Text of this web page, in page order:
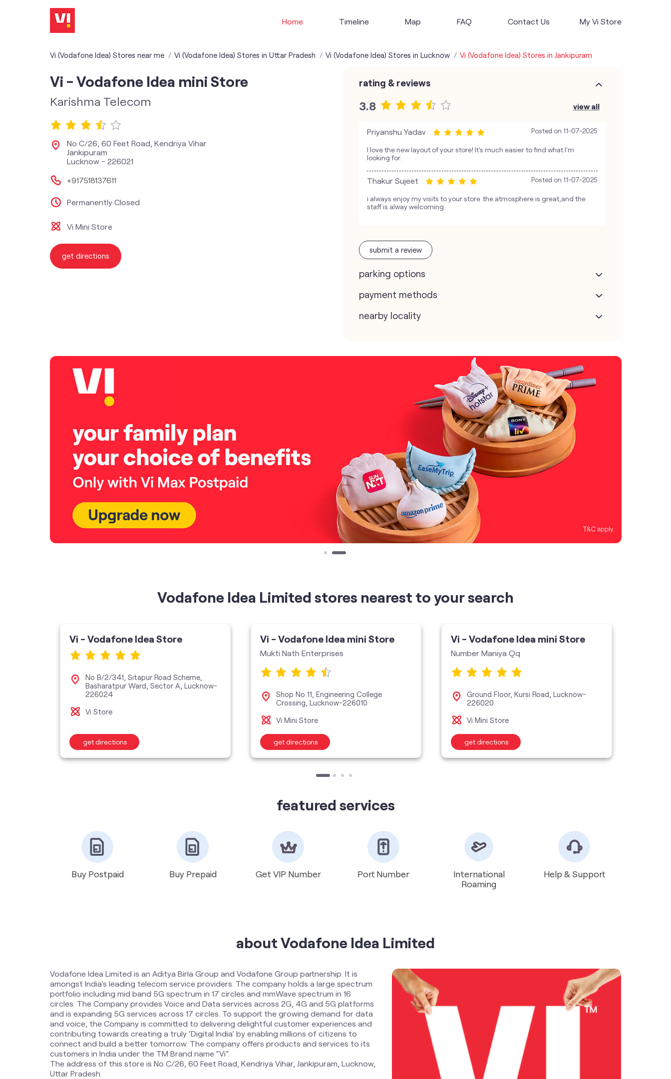
Home Timeline Map FAQ Contact Us My Vi Store
Vi (Vodafone Idea) Stores near me Vi (Vodafone Idea) Stores in Uttar Pradesh Vi (Vodafone Idea) Stores in Lucknow Vi (Vodafone Idea) Stores in Jankipuram
Vi - Vodafone Idea mini Store
Karishma Telecom
No C/26, 60 Feet Road, Kendriya Vihar
Jankipuram
Lucknow- 226021
+917518137611
Permanently Closed
Vi Mini Store
get directions
rating & reviews
3.8 view all
Priyanshu Yadav Posted on 11-07-2025
I love the new layout of your store! It's much easier to find what I'm
looking for.
Thakur Sujeet Posted on 11-07-2025
i always enjoy my visits to your store .the atmosphere is great,and the
staff is alway welcoming.
submit a review
parking options
payment methods
nearby locality
Vodafone Idea Limited stores nearest to your search
Vi - Vodafone Idea Store
No B/2/341, Sitapur Road Scheme,
Basharatpur Ward, Sector A, Lucknow-
226024
Vi Store
get directions
Vi - Vodafone Idea mini Store
Mukti Nath Enterprises
Shop No 11, Engineering College
Crossing, Lucknow-226010
Vi Mini Store
get directions
Vi - Vodafone Idea mini Store
Number Maniya Qq
Ground Floor, Kursi Road, Lucknow-
226020
Vi Mini Store
get directions
featured services
Buy Postpaid Buy Prepaid Get VIP Number Port Number
International
Roaming
Help & Support
about Vodafone Idea Limited
Vodafone Idea Limited is an Aditya Birla Group and Vodafone Group partnership. It is
amongst India’s leading telecom service providers. The company holds a large spectrum
portfolio including mid band 5G spectrum in 17 circles and mmWave spectrum in 16
circles. The Company provides Voice and Data services across 2G, 4G and 5G platforms
and is expanding 5G services across 17 circles. To support the growing demand for data
and voice, the Company is committed to delivering delightful customer experiences and
contributing towards creating a truly ‘Digital India’ by enabling millions of citizens to
connect and build a better tomorrow. The company offers products and services to its
customers in India under the TM Brand name “Vi”.
The address of this store is No C/26, 60 Feet Road, Kendriya Vihar, Jankipuram, Lucknow,
Uttar Pradesh.